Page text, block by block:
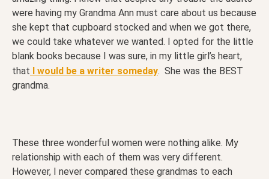
were having my Grandma Ann must care about us because
she kept that cupboard stocked and when we got there,
we could take whatever we wanted. I opted for the little
blank books because I was sure, in my little girl’s heart,
that I would be a writer someday. She was the BEST
grandma.
These three wonderful women were nothing alike. My
relationship with each of them was very different.
However, I never compared these grandmas to each